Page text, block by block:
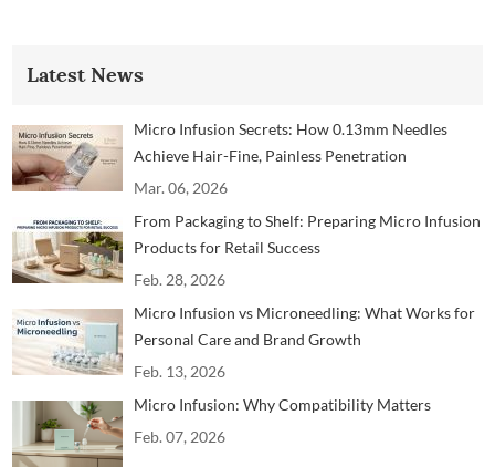
Latest News
Micro Infusion Secrets: How 0.13mm Needles
Achieve Hair-Fine, Painless Penetration
Mar. 06, 2026
From Packaging to Shelf: Preparing Micro Infusion
Products for Retail Success
Feb. 28, 2026
Micro Infusion vs Microneedling: What Works for
Personal Care and Brand Growth
Feb. 13, 2026
Micro Infusion: Why Compatibility Matters
Feb. 07, 2026